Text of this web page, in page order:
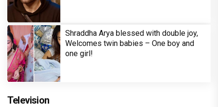
Shraddha Arya blessed with double joy,
Welcomes twin babies – One boy and
one girl!
Television